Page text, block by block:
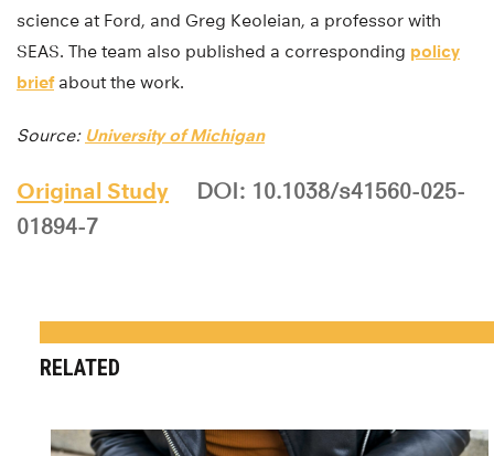
science at Ford, and Greg Keoleian, a professor with
SEAS. The team also published a corresponding policy
briefabout the work.
Source: University of Michigan
Original Study
DOI: 10.1038/s41560-025-
01894-7
RELATED